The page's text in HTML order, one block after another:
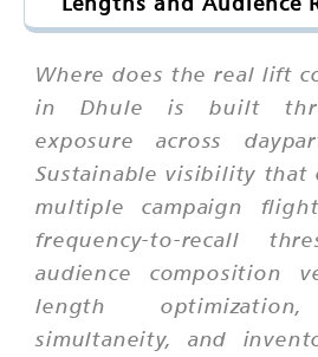
Where does the real lift
in Dhule is built
exposure across
Sustainable visibility that
multiple campaign
frequency-to-recall
audience composition
length
simultaneity, and